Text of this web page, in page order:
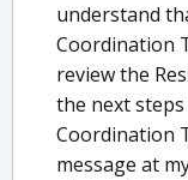
understand
Coordination
review the
the next steps
Coordination
message at